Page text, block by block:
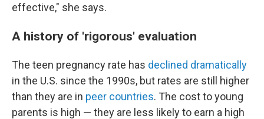
effective," she says.
A history of 'rigorous' evaluation
The teen pregnancy rate has declined dramatically
in the U.S. since the 1990s, but rates are still higher
than they are in peer countries. The cost to young
parents is high — they are less likely to earn a high